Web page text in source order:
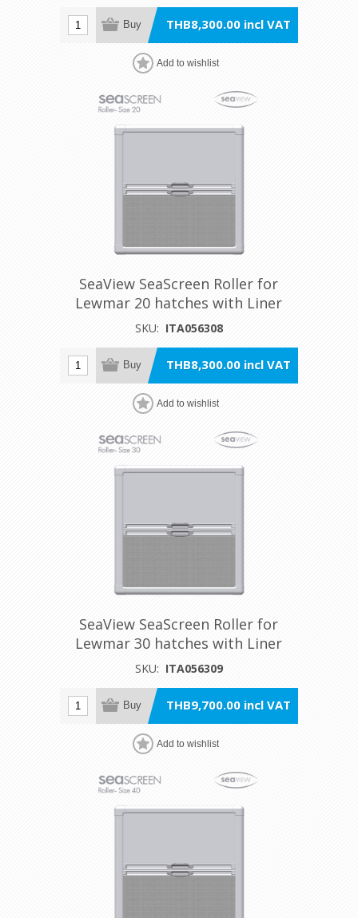
Buy THB8,300.00 incl VAT
Add to wishlist
SeaView SeaScreen Roller for
Lewmar 20 hatches with Liner
SKU: ITA056308
Buy THB8,300.00 incl VAT
Add to wishlist
SeaView SeaScreen Roller for
Lewmar 30 hatches with Liner
SKU: ITA056309
Buy THB9,700.00 incl VAT
Add to wishlist